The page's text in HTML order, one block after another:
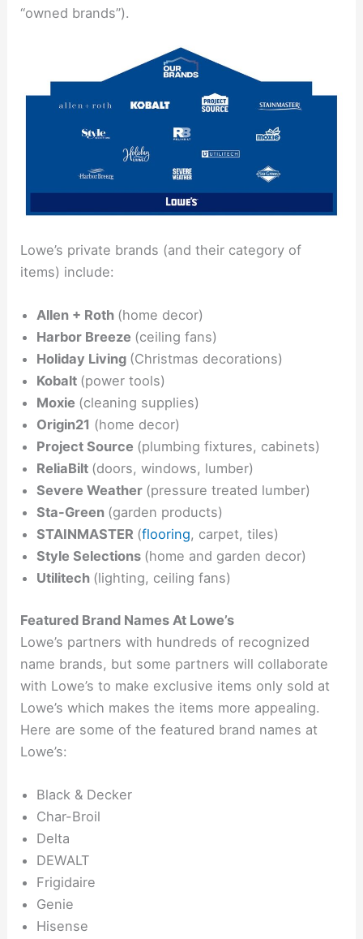
“owned brands”).
Lowe’s private brands (and their category of
items) include:
Allen + Roth (home decor)
Harbor Breeze (ceiling fans)
Holiday Living (Christmas decorations)
Kobalt (power tools)
Moxie (cleaning supplies)
Origin21 (home decor)
Project Source (plumbing fixtures, cabinets)
ReliaBilt (doors, windows, lumber)
Severe Weather (pressure treated lumber)
Sta-Green (garden products)
STAINMASTER (flooring, carpet, tiles)
Style Selections (home and garden decor)
Utilitech (lighting, ceiling fans)
Featured Brand Names At Lowe’s
Lowe’s partners with hundreds of recognized
name brands, but some partners will collaborate
with Lowe’s to make exclusive items only sold at
Lowe’s which makes the items more appealing.
Here are some of the featured brand names at
Lowe’s:
Black & Decker
Char-Broil
Delta
DEWALT
Frigidaire
Genie
Hisense